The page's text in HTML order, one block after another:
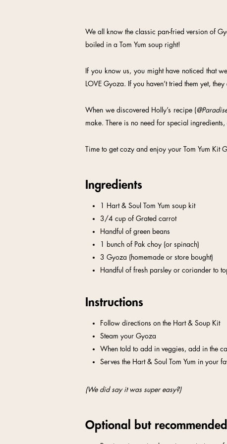
We all know the classic pan-fried version of
boiled in a Tom Yum soup right!
If you know us, you might have noticed that
LOVE Gyoza. If you haven’t tried them yet,
When we discovered Holly’s recipe (
make. There is no need for special
Time to get cozy and enjoy your Tom Yum
Ingredients
1 Hart & Soul Tom Yum soup kit
3/4 cup of Grated carrot
Handful of green beans
1 bunch of Pak choy (or spinach)
3 Gyoza (homemade or store bought)
Handful of fresh parsley or coriander to
Instructions
Follow directions on the Hart & Soup Kit
Steam your Gyoza
When told to add in veggies, add in the
Serves the Hart & Soul Tom Yum in your
(We did say it was super easy?)
Optional but